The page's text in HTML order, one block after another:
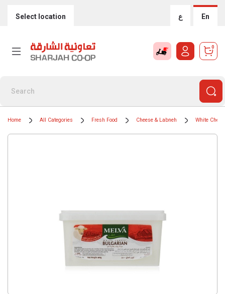
Select location ع En
0
Home All Categories Fresh Food Cheese & Labneh White